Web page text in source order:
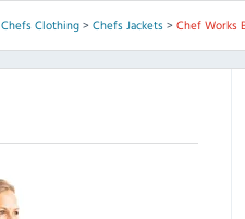
Chefs Clothing> Chefs Jackets> Chef Works